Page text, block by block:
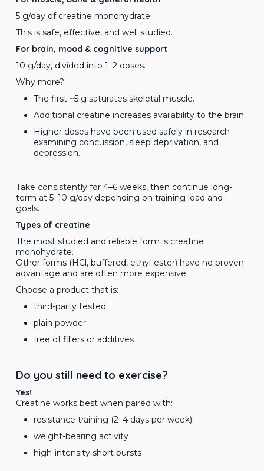
5 g/day of creatine monohydrate.
This is safe, effective, and well studied.
For brain, mood & cognitive support
10 g/day, divided into 1–2 doses.
Why more?
The first ~5 g saturates skeletal muscle.
Additional creatine increases availability to the brain.
Higher doses have been used safely in research
examining concussion, sleep deprivation, and
depression.
Take consistently for 4–6 weeks, then continue long-
term at 5–10 g/day depending on training load and
goals.
Types of creatine
The most studied and reliable form is creatine
monohydrate.
Other forms (HCl, buffered, ethyl-ester) have no proven
advantage and are often more expensive.
Choose a product that is:
third-party tested
plain powder
free of fillers or additives
Do you still need to exercise?
Yes!
Creatine works best when paired with:
resistance training (2–4 days per week)
weight-bearing activity
high-intensity short bursts